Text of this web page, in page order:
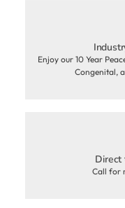
Enjoy our 10 Year
Congenital,
Direct
Call for